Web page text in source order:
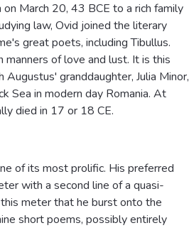
March 20, 43 BCE to a rich family
law, Ovid joined the literary
great poets, including Tibullus.
of love and lust. It is this
granddaughter, Julia Minor,
Sea in modern day Romania. At
died in 17 or 18 CE.
of its most prolific. His preferred
with a second line of a quasi-
meter that he burst onto the
short poems, possibly entirely